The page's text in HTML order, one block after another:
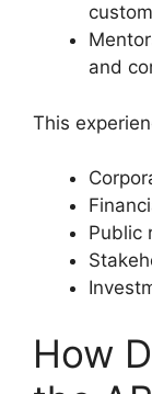
and
This
Public
How